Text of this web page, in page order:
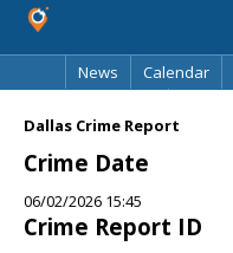
News
Calendar
Dallas Crime Report
Crime Date
06/02/2026 15:45
Crime Report ID